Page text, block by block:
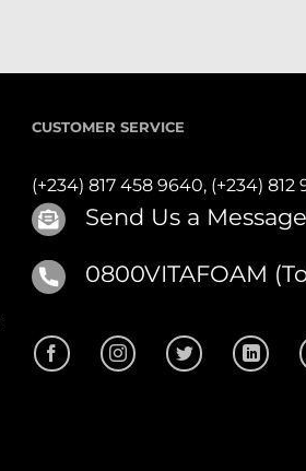
CUSTOMER SERVICE
(+234) 817 458 9640, (+234) 812
Send Us a Message
0800VITAFOAM